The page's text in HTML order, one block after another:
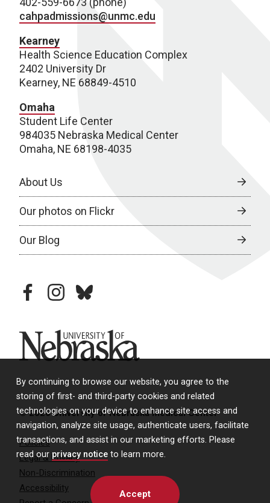
By continuing to browse our website, you agree to the
storing of first- and third-party cookies and related
technologies on your device to enhance site access and
navigation, analyze site usage, authenticate users, facilitate
transactions, and assist in our marketing efforts. Please
read our privacy notice to learn more.
Accept
cahpadmissions@unmc.edu
Kearney
Health Science Education Complex
2402 University Dr
Kearney, NE 68849-4510
Omaha
Student Life Center
984035 Nebraska Medical Center
Omaha, NE 68198-4035
About Us
Our photos on Flickr
Our Blog
facebookinstagram
bluesky
University of Nebraska
© 2026 University of Nebraska Medical Center
Policies
Legal & Privacy
Non-Discrimination
Accessibility